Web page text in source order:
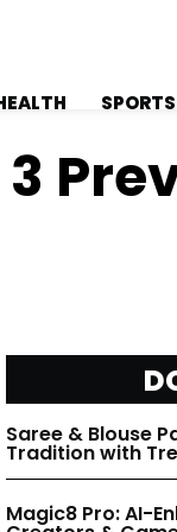
SPORTS
Saree & Blouse
Tradition with
Magic8 Pro: AI-